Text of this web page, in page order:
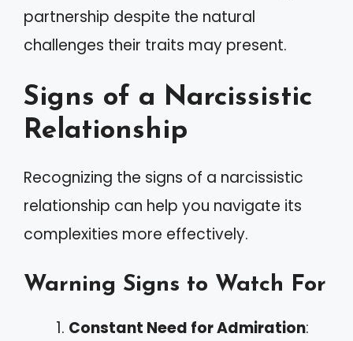
partnership despite the natural
challenges their traits may present.
Signs of a Narcissistic
Relationship
Recognizing the signs of a narcissistic
relationship can help you navigate its
complexities more effectively.
Warning Signs to Watch For
Constant Need for Admiration: